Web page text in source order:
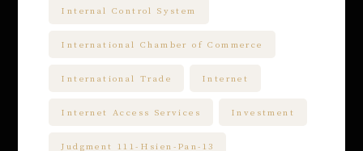
Internal Control System
International Chamber of Commerce
International Trade Internet
Internet Access Services Investment
Judgment 111-Hsien-Pan-13